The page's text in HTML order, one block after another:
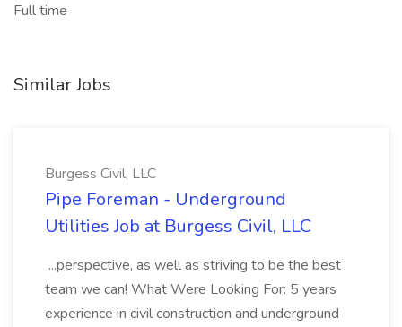
Full time
Similar Jobs
Burgess Civil, LLC
Pipe Foreman - Underground
Utilities Job at Burgess Civil, LLC
...perspective, as well as striving to be the best
team we can! What Were Looking For: 5 years
experience in civil construction and underground